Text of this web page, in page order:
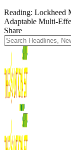
Reading: Lockheed
Adaptable Multi-
Share